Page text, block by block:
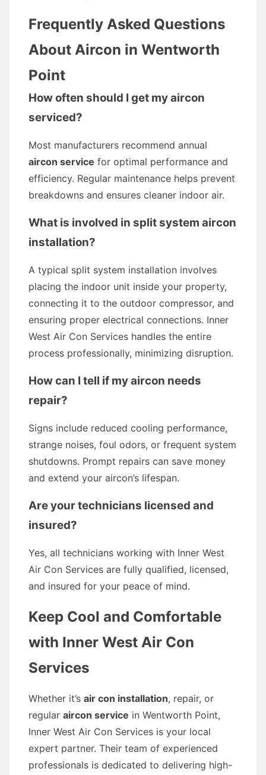
Frequently Asked Questions
About Aircon in Wentworth
Point
How often should I get my aircon
serviced?
Most manufacturers recommend annual
aircon service for optimal performance and
efficiency. Regular maintenance helps prevent
breakdowns and ensures cleaner indoor air.
What is involved in split system aircon
installation?
A typical split system installation involves
placing the indoor unit inside your property,
connecting it to the outdoor compressor, and
ensuring proper electrical connections. Inner
West Air Con Services handles the entire
process professionally, minimizing disruption.
How can I tell if my aircon needs
repair?
Signs include reduced cooling performance,
strange noises, foul odors, or frequent system
shutdowns. Prompt repairs can save money
and extend your aircon’s lifespan.
Are your technicians licensed and
insured?
Yes, all technicians working with Inner West
Air Con Services are fully qualified, licensed,
and insured for your peace of mind.
Keep Cool and Comfortable
with Inner West Air Con
Services
Whether it’s air con installation, repair, or
regular aircon service in Wentworth Point,
Inner West Air Con Services is your local
expert partner. Their team of experienced
professionals is dedicated to delivering high-